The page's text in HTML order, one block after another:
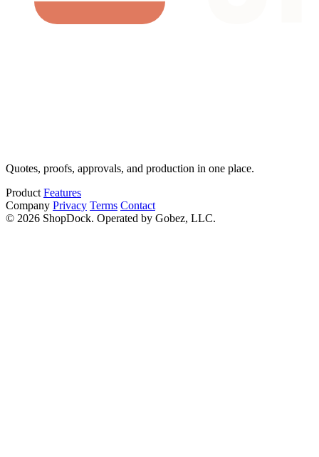
Quotes, proofs, approvals, and production in one place.
Product Features
Company Privacy Terms Contact
© 2026 ShopDock. Operated by Gobez, LLC.